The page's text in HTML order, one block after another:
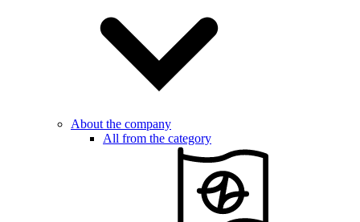
About the company
All from the category